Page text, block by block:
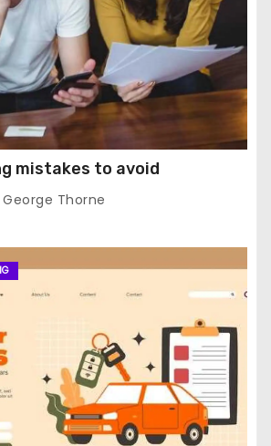
mistakes to avoid
George Thorne